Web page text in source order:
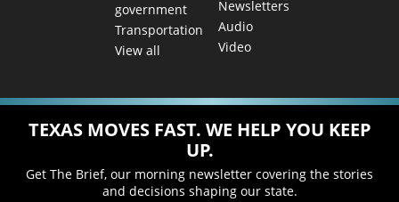
government
Transportation
View all
Newsletters
Audio
Video
TEXAS MOVES FAST. WE HELP YOU KEEP
UP.
Get The Brief, our morning newsletter covering the stories
and decisions shaping our state.